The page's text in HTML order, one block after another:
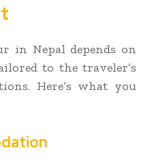
in Nepal depends on
to the traveler’s
Here’s what you